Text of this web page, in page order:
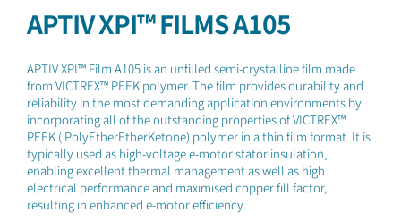
APTIV XPI™ FILMS A105
APTIV XPI™ Film A105 is an unfilled semi-crystalline film made
from VICTREX™ PEEK polymer. The film provides durability and
reliability in the most demanding application environments by
incorporating all of the outstanding properties of VICTREX™
PEEK ( PolyEtherEtherKetone) polymer in a thin film format. It is
typically used as high-voltage e-motor stator insulation,
enabling excellent thermal management as well as high
electrical performance and maximised copper fill factor,
resulting in enhanced e-motor efficiency.